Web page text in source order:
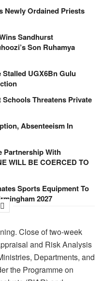
Newly Ordained Priests
Sandhurst
Son Ruhamya
Stalled UGX6Bn Gulu
Threatens Private
Absenteeism In
Partnership With
WILL BE COERCED TO
Sports Equipment To
2027